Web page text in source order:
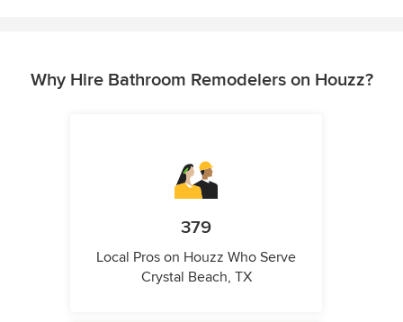
Why Hire Bathroom Remodelers on Houzz?
379
Local Pros on Houzz Who Serve
Crystal Beach, TX